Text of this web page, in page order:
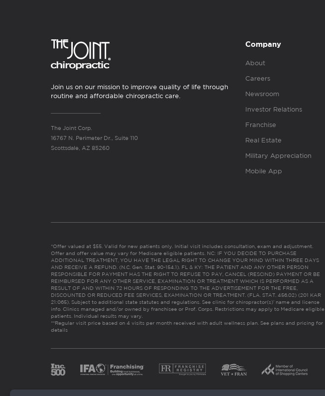
Join us on our mission to improve quality of life through
routine and affordable chiropractic care.
The Joint Corp.
16767 N. Perimeter Dr., Suite 110
Scottsdale, AZ 85260
Company
About
Careers
Newsroom
Investor Relations
Franchise
Real Estate
Military Appreciation
Mobile App
*Offer valued at $55. Valid for new patients only. Initial visit includes consultation, exam and adjustment.
Offer and offer value may vary for Medicare eligible patients. NC: IF YOU DECIDE TO PURCHASE
ADDITIONAL TREATMENT, YOU HAVE THE LEGAL RIGHT TO CHANGE YOUR MIND WITHIN THREE DAYS
AND RECEIVE A REFUND. (N.C. Gen. Stat. 90-154.1). FL & KY: THE PATIENT AND ANY OTHER PERSON
RESPONSIBLE FOR PAYMENT HAS THE RIGHT TO REFUSE TO PAY, CANCEL (RESCIND) PAYMENT OR BE
REIMBURSED FOR ANY OTHER SERVICE, EXAMINATION OR TREATMENT WHICH IS PERFORMED AS A
RESULT OF AND WITHIN 72 HOURS OF RESPONDING TO THE ADVERTISEMENT FOR THE FREE,
DISCOUNTED OR REDUCED FEE SERVICES, EXAMINATION OR TREATMENT. (FLA. STAT. 456.02) (201 KAR
21:065). Subject to additional state statutes and regulations. See clinic for chiropractor(s)’ name and license
info. Clinics managed and/or owned by franchisee or Prof. Corps. Restrictions may apply to Medicare eligible
patients. Individual results may vary.
**Regular visit price based on 4 visits per month received with adult wellness plan. See plans and pricing for
details